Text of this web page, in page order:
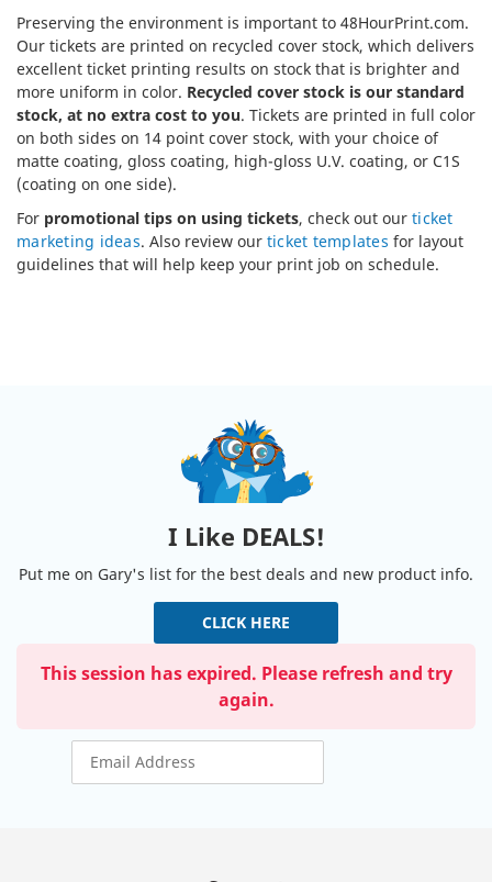
Preserving the environment is important to 48HourPrint.com.
Our tickets are printed on recycled cover stock, which delivers
excellent ticket printing results on stock that is brighter and
more uniform in color. Recycled cover stock is our standard
stock, at no extra cost to you. Tickets are printed in full color
on both sides on 14 point cover stock, with your choice of
matte coating, gloss coating, high-gloss U.V. coating, or C1S
(coating on one side).
For promotional tips on using tickets, check out our ticket
marketing ideas. Also review our ticket templates for layout
guidelines that will help keep your print job on schedule.
I Like DEALS!
Put me on Gary's list for the best deals and new product info.
CLICK HERE
This session has expired. Please refresh and try
again.